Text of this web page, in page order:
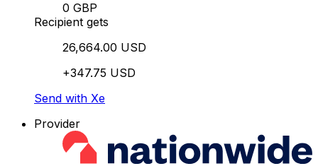
0 GBP
Recipient gets
26,664.00 USD
+347.75 USD
Send with Xe
Provider